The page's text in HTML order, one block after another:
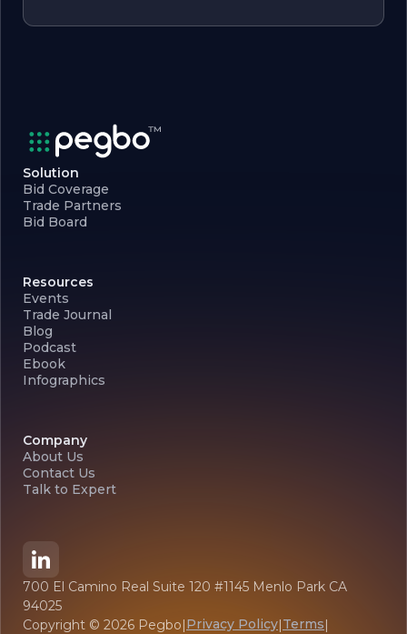
Solution
Bid Coverage
Trade Partners
Bid Board
Resources
Events
Trade Journal
Blog
Podcast
Ebook
Infographics
Company
About Us
Contact Us
Talk to Expert
700 El Camino Real Suite 120 #1145 Menlo Park CA
94025
Copyright © 2026 Pegbo|Privacy Policy|Terms|